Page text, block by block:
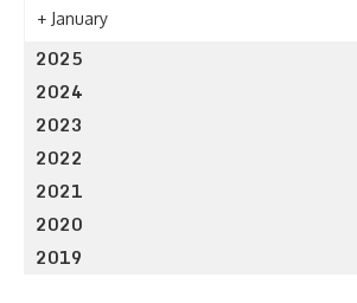
+ January
2025
2024
2023
2022
2021
2020
2019